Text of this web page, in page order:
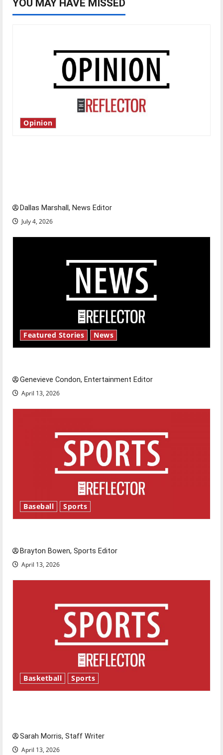
YOU MAY HAVE MISSED
Opinion
Dallas Marshall, News Editor
July 4, 2026
Featured Stories News
Genevieve Condon, Entertainment Editor
April 13, 2026
Baseball Sports
Brayton Bowen, Sports Editor
April 13, 2026
Basketball Sports
Sarah Morris, Staff Writer
April 13, 2026